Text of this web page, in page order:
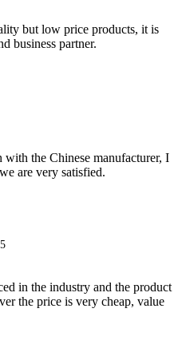
but low price products, it is
business partner.
with the Chinese manufacturer, I
are very satisfied.
in the industry and the product
the price is very cheap, value